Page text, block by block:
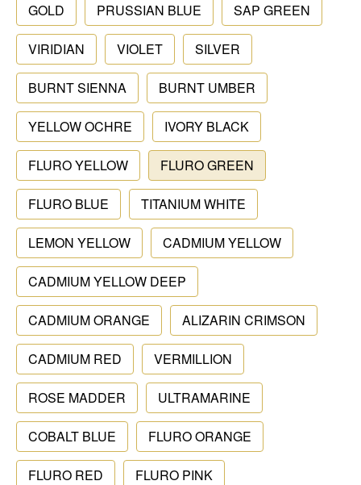
GOLD PRUSSIAN BLUE SAP GREEN
VIRIDIAN VIOLET SILVER
BURNT SIENNA BURNT UMBER
YELLOW OCHRE IVORY BLACK
FLURO YELLOW FLURO GREEN
FLURO BLUE TITANIUM WHITE
LEMON YELLOW CADMIUM YELLOW
CADMIUM YELLOW DEEP
CADMIUM ORANGE ALIZARIN CRIMSON
CADMIUM RED VERMILLION
ROSE MADDER ULTRAMARINE
COBALT BLUE FLURO ORANGE
FLURO RED FLURO PINK